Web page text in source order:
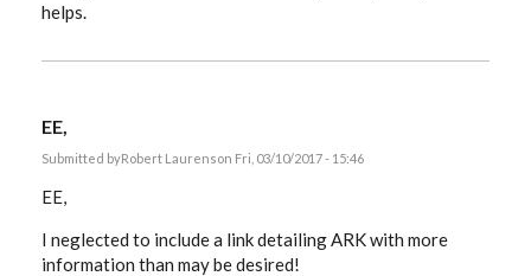
helps.
EE,
Submitted byRobert Laurenson Fri, 03/10/2017 - 15:46
EE,
I neglected to include a link detailing ARK with more
information than may be desired!